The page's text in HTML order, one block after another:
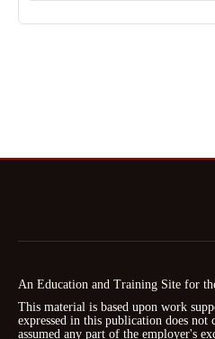
An Education and Training Site for
This material is based upon work
expressed in this publication does
assumed any part of the employer's